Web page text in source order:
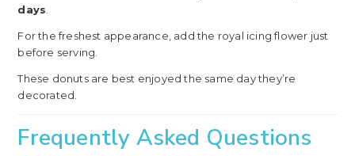
days
For the freshest appearance, add the royal icing flower just
before serving.
These donuts are best enjoyed the same day they’re
decorated.
Frequently Asked Questions